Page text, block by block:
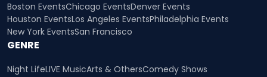
Boston EventsChicago EventsDenver Events
Houston EventsLos Angeles EventsPhiladelphia Events
New York EventsSan Francisco
GENRE
Night LifeLIVE MusicArts & OthersComedy Shows